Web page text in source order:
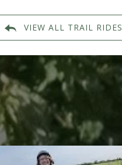
VIEW ALL TRAIL RIDES